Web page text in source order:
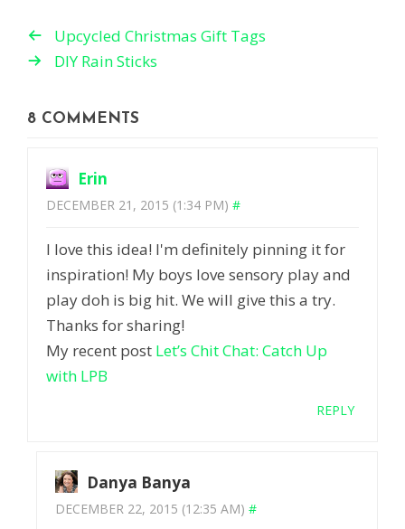
Upcycled Christmas Gift Tags
DIY Rain Sticks
8 COMMENTS
Erin
DECEMBER 21, 2015 (1:34 PM) #
I love this idea! I'm definitely pinning it for
inspiration! My boys love sensory play and
play doh is big hit. We will give this a try.
Thanks for sharing!
My recent post Let’s Chit Chat: Catch Up
with LPB
REPLY
Danya Banya
DECEMBER 22, 2015 (12:35 AM) #